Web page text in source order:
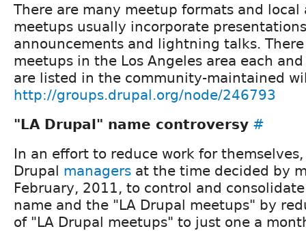
There are many meetup formats and local
meetups usually incorporate
announcements and lightning talks.
meetups in the Los Angeles area each
are listed in the community-maintained
http://groups.drupal.org/node/246793
"LA Drupal" name controversy #
In an effort to reduce work for
Drupal managers at the time decided by
February, 2011, to control and
name and the "LA Drupal meetups" by
of "LA Drupal meetups" to just one a